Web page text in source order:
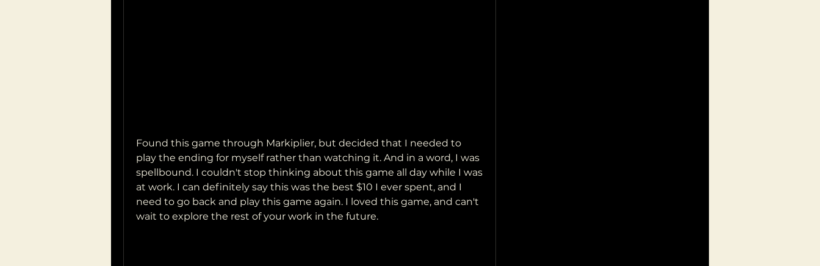
Found this game through Markiplier, but decided that I needed to
play the ending for myself rather than watching it. And in a word, I was
spellbound. I couldn't stop thinking about this game all day while I was
at work. I can definitely say this was the best $10 I ever spent, and I
need to go back and play this game again. I loved this game, and can't
wait to explore the rest of your work in the future.